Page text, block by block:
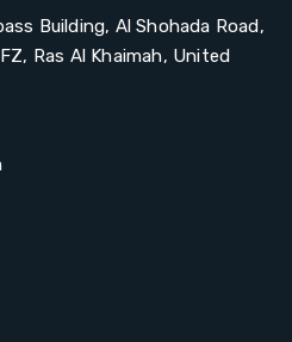
Building, Al Shohada Road,
Ras Al Khaimah, United